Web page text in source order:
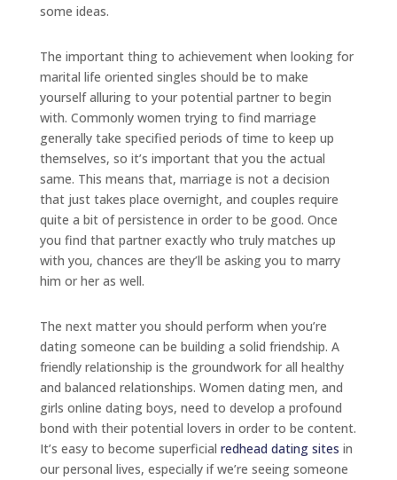
some ideas.
The important thing to achievement when looking for
marital life oriented singles should be to make
yourself alluring to your potential partner to begin
with. Commonly women trying to find marriage
generally take specified periods of time to keep up
themselves, so it’s important that you the actual
same. This means that, marriage is not a decision
that just takes place overnight, and couples require
quite a bit of persistence in order to be good. Once
you find that partner exactly who truly matches up
with you, chances are they’ll be asking you to marry
him or her as well.
The next matter you should perform when you’re
dating someone can be building a solid friendship. A
friendly relationship is the groundwork for all healthy
and balanced relationships. Women dating men, and
girls online dating boys, need to develop a profound
bond with their potential lovers in order to be content.
It’s easy to become superficial redhead dating sites in
our personal lives, especially if we’re seeing someone